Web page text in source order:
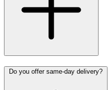
Do you offer same-day delivery?